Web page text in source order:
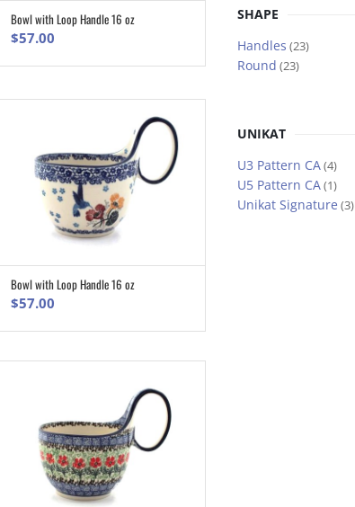
ADD TO CART
Bowl with Loop Handle 16 oz
$57.00
ADD TO CART
Bowl with Loop Handle 16 oz
$57.00
SHAPE
Handles (23)
Round (23)
UNIKAT
U3 Pattern CA(4)
U5 Pattern CA(1)
Unikat Signature (3)